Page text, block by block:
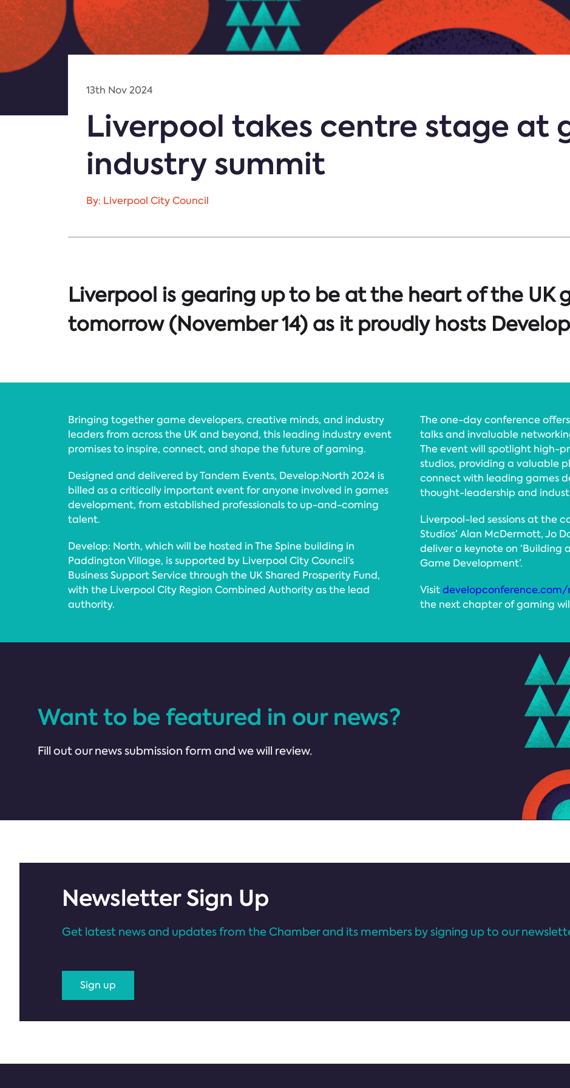
13th Nov 2024
Liverpool takes centre stage at
industry summit
By: Liverpool City Council
Liverpool is gearing up to be at the heart of the UK
tomorrow (November 14) as it proudly hosts
Bringing together game developers, creative minds, and industry
leaders from across the UK and beyond, this leading industry event
promises to inspire, connect, and shape the future of gaming.
Designed and delivered by Tandem Events, Develop:North 2024 is
billed as a critically important event for anyone involved in games
development, from established professionals to up-and-coming
talent.
Develop: North, which will be hosted in The Spine building in
Paddington Village, is supported by Liverpool City Council’s
Business Support Service through the UK Shared Prosperity Fund,
with the Liverpool City Region Combined Authority as the lead
authority.
The one-day conference
talks and invaluable
The event will spotlight high-
studios, providing a valuable
connect with leading games
thought-leadership and
Liverpool-led sessions at the
Studios’ Alan McDermott, Jo
deliver a keynote on ‘Building
Game Development’.
Visit
the next chapter of gaming
Want to be featured in our news?
Fill out our news submission form and we will review.
Newsletter Sign Up
Get latest news and updates from the Chamber and its members by signing up to our
Sign up